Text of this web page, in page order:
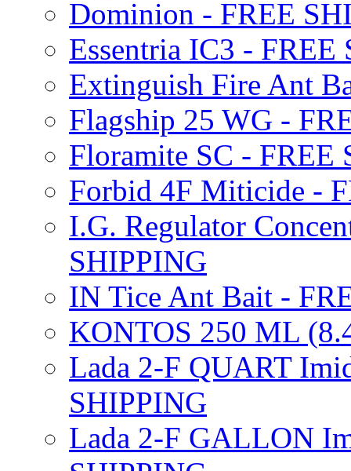
Dominion - FREE
Essentria IC3 - FREE
Extinguish Fire Ant
Flagship 25 WG -
Floramite SC - FREE
Forbid 4F Miticide -
I.G. Regulator
SHIPPING
IN Tice Ant Bait -
KONTOS 250 ML
Lada 2-F QUART
SHIPPING
Lada 2-F GALLON